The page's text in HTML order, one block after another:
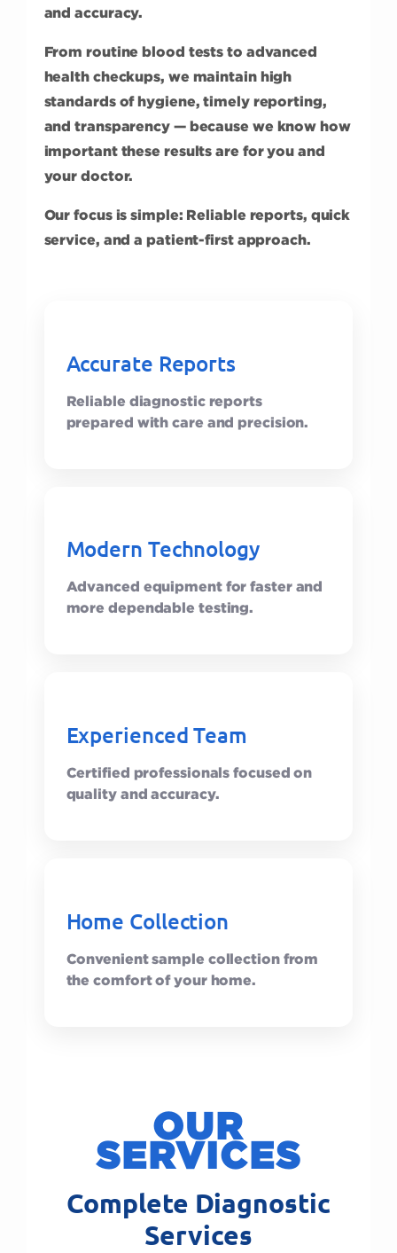
and accuracy.
From routine blood tests to advanced
health checkups, we maintain high
standards of hygiene, timely reporting,
and transparency — because we know how
important these results are for you and
your doctor.
Our focus is simple: Reliable reports, quick
service, and a patient-first approach.
Accurate Reports
Reliable diagnostic reports
prepared with care and precision.
Modern Technology
Advanced equipment for faster and
more dependable testing.
Experienced Team
Certified professionals focused on
quality and accuracy.
Home Collection
Convenient sample collection from
the comfort of your home.
OUR
SERVICES
Complete Diagnostic
Services